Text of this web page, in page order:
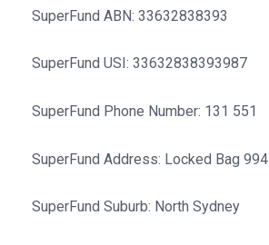
SuperFund ABN: 33632838393
SuperFund USI: 33632838393987
SuperFund Phone Number: 131 551
SuperFund Address: Locked Bag 994
SuperFund Suburb: North Sydney